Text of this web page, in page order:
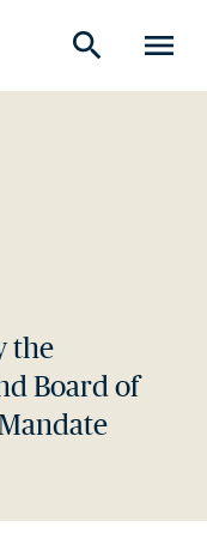
menu
search
the
Board of